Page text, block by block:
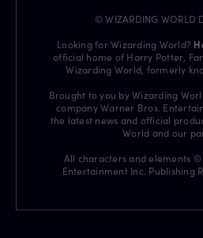
© WIZARDING WORLD
Looking for Wizarding World?
official home of Harry Potter,
Wizarding World, formerly
Brought to you by Wizarding
company Warner Bros.
the latest news and official
World and our
All characters and elements ©
Entertainment Inc. Publishing